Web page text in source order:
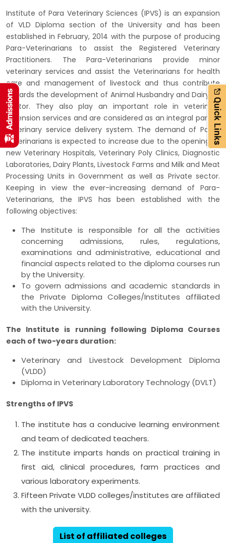
Institute of Para Veterinary Sciences (IPVS) is an expansion
of VLD Diploma section of the University and has been
established in February, 2014 with the purpose of producing
Para-Veterinarians to assist the Registered Veterinary
Practitioners. The Para-Veterinarians provide minor
veterinary services and assist the Veterinarians for health
care and management of livestock and thus contribute
towards the development of Animal Husbandry and Dairying
sector. They also play an important role in veterinary
extension services and are considered as an integral part of
veterinary service delivery system. The demand of Para-
Veterinarians is expected to increase due to the opening of
new Veterinary Hospitals, Veterinary Poly Clinics, Diagnostic
Laboratories, Dairy Plants, Livestock Farms and Milk and Meat
Processing Units in Government as well as Private sector.
Keeping in view the ever-increasing demand of Para-
Veterinarians, the IPVS has been established with the
following objectives:
The Institute is responsible for all the activities
concerning admissions, rules, regulations,
examinations and administrative, educational and
financial aspects related to the diploma courses run
by the University.
To govern admissions and academic standards in
the Private Diploma Colleges/Institutes affiliated
with the University.
The Institute is running following Diploma Courses
each of two-years duration:
Veterinary and Livestock Development Diploma
(VLDD)
Diploma in Veterinary Laboratory Technology (DVLT)
Strengths of IPVS
The institute has a conducive learning environment
and team of dedicated teachers.
The institute imparts hands on practical training in
first aid, clinical procedures, farm practices and
various laboratory experiments.
Fifteen Private VLDD colleges/institutes are affiliated
with the university.
List of affiliated colleges